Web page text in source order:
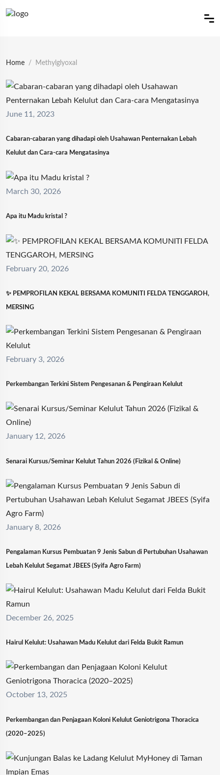
Home Methylglyoxal
June 11, 2023
Cabaran-cabaran yang dihadapi oleh Usahawan Penternakan Lebah
Kelulut dan Cara-cara Mengatasinya
March 30, 2026
Apa itu Madu kristal ?
February 20, 2026
✨ PEMPROFILAN KEKAL BERSAMA KOMUNITI FELDA TENGGAROH,
MERSING
February 3, 2026
Perkembangan Terkini Sistem Pengesanan & Pengiraan Kelulut
January 12, 2026
Senarai Kursus/Seminar Kelulut Tahun 2026 (Fizikal & Online)
January 8, 2026
Pengalaman Kursus Pembuatan 9 Jenis Sabun di Pertubuhan Usahawan
Lebah Kelulut Segamat JBEES (Syifa Agro Farm)
December 26, 2025
Hairul Kelulut: Usahawan Madu Kelulut dari Felda Bukit Ramun
October 13, 2025
Perkembangan dan Penjagaan Koloni Kelulut Geniotrigona Thoracica
(2020–2025)